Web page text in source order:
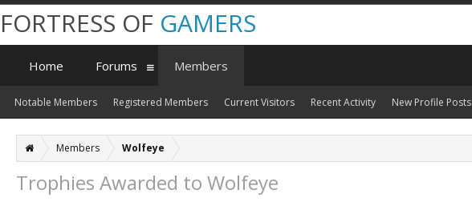
Members Wolfeye
Trophies Awarded to Wolfeye
FORTRESS OF GAMERS
Home Forums Members
Notable Members Registered Members Current Visitors Recent Activity New Profile Posts